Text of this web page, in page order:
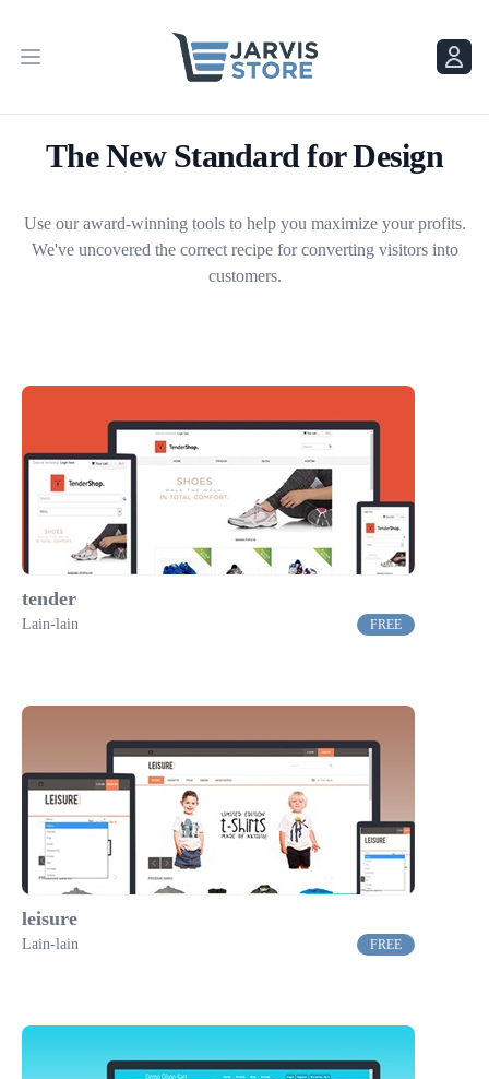
Menu
Menu
The New Standard for Design
Use our award-winning tools to help you maximize your profits.
We've uncovered the correct recipe for converting visitors into
customers.
tender
Lain-lain FREE
leisure
Lain-lain FREE